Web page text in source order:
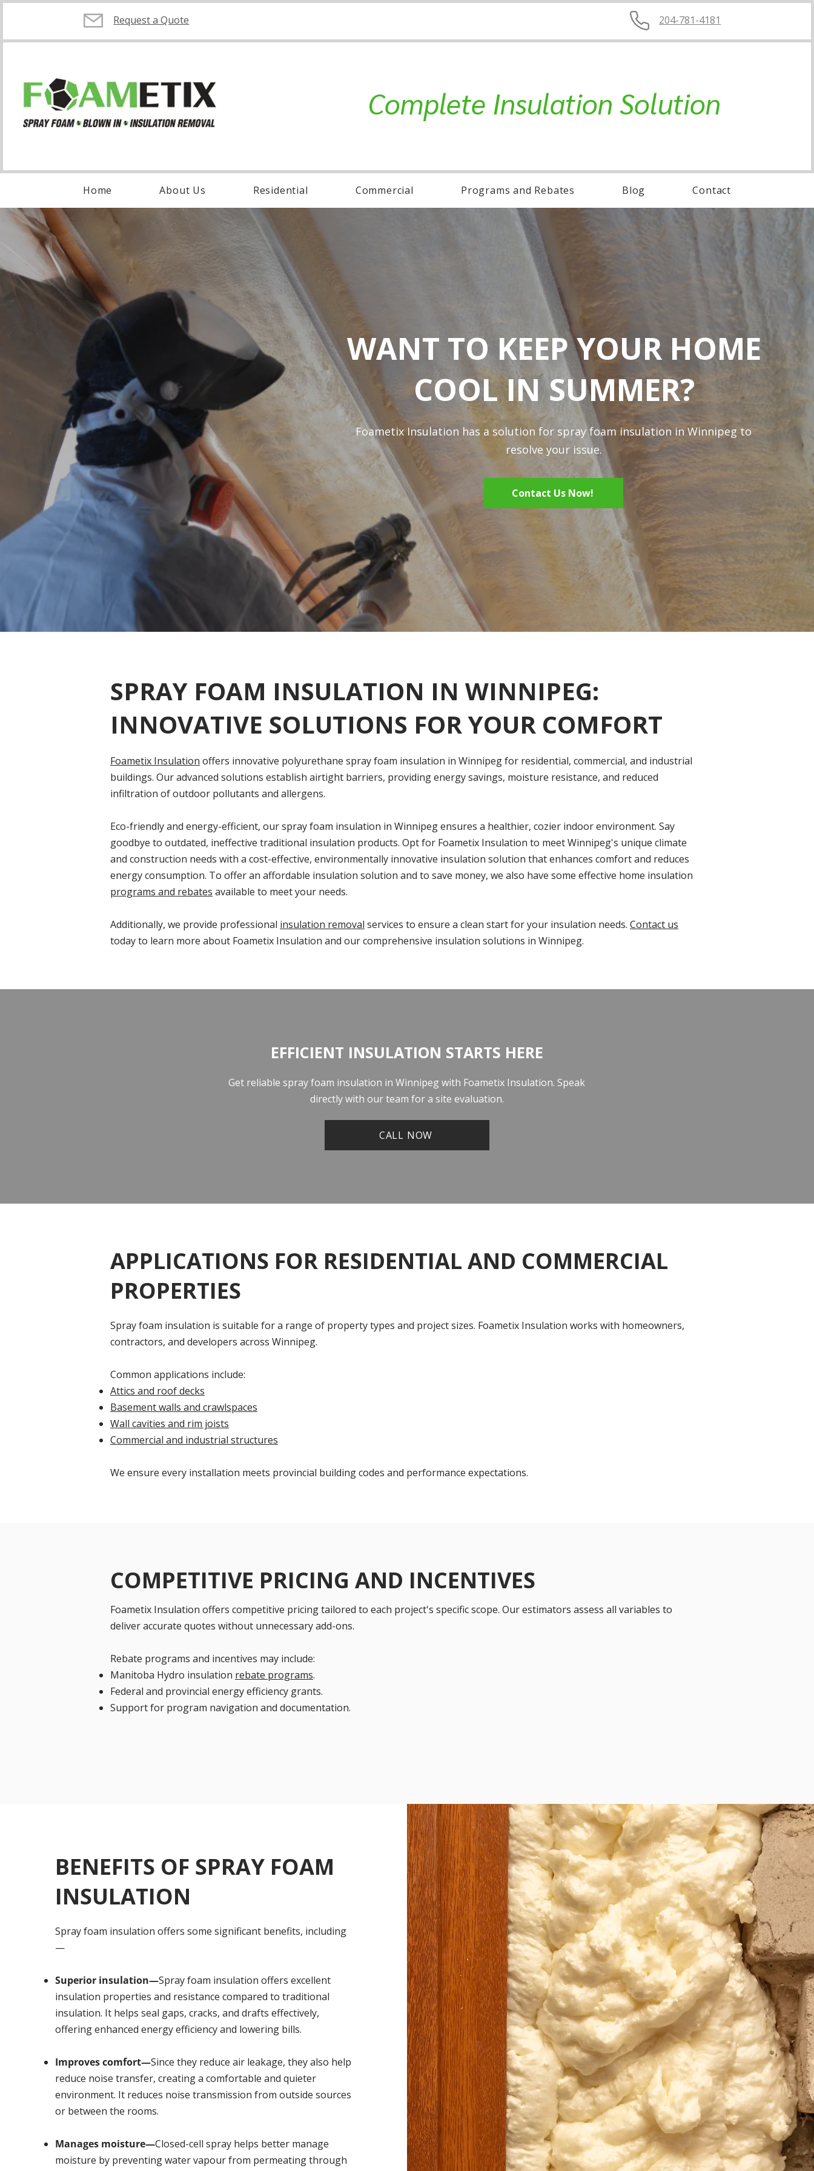
Request a Quote 204-781-4181
Complete Insulation Solution
Home About Us Residential Commercial Programs and Rebates Blog Contact
WANT TO KEEP YOUR HOME
COOL IN SUMMER?
Foametix Insulation has a solution for spray foam insulation in Winnipeg to
resolve your issue.
Contact Us Now!
SPRAY FOAM INSULATION IN WINNIPEG:
INNOVATIVE SOLUTIONS FOR YOUR COMFORT
Foametix Insulation offers innovative polyurethane spray foam insulation in Winnipeg for residential, commercial, and industrial
buildings. Our advanced solutions establish airtight barriers, providing energy savings, moisture resistance, and reduced
infiltration of outdoor pollutants and allergens.
Eco-friendly and energy-efficient, our spray foam insulation in Winnipeg ensures a healthier, cozier indoor environment. Say
goodbye to outdated, ineffective traditional insulation products. Opt for Foametix Insulation to meet Winnipeg's unique climate
and construction needs with a cost-effective, environmentally innovative insulation solution that enhances comfort and reduces
energy consumption. To offer an affordable insulation solution and to save money, we also have some effective home insulation
programs and rebates available to meet your needs.
Additionally, we provide professional insulation removal services to ensure a clean start for your insulation needs. Contact us
today to learn more about Foametix Insulation and our comprehensive insulation solutions in Winnipeg.
EFFICIENT INSULATION STARTS HERE
Get reliable spray foam insulation in Winnipeg with Foametix Insulation. Speak
directly with our team for a site evaluation.
CALL NOW
APPLICATIONS FOR RESIDENTIAL AND COMMERCIAL
PROPERTIES
Spray foam insulation is suitable for a range of property types and project sizes. Foametix Insulation works with homeowners,
contractors, and developers across Winnipeg.
Common applications include:
Attics and roof decks
Basement walls and crawlspaces
Wall cavities and rim joists
Commercial and industrial structures
We ensure every installation meets provincial building codes and performance expectations.
COMPETITIVE PRICING AND INCENTIVES
Foametix Insulation offers competitive pricing tailored to each project's specific scope. Our estimators assess all variables to
deliver accurate quotes without unnecessary add-ons.
Rebate programs and incentives may include:
Manitoba Hydro insulation rebate programs.
Federal and provincial energy efficiency grants.
Support for program navigation and documentation.
BENEFITS OF SPRAY FOAM
INSULATION
Spray foam insulation offers some significant benefits, including
—
Superior insulation—Spray foam insulation offers excellent
insulation properties and resistance compared to traditional
insulation. It helps seal gaps, cracks, and drafts effectively,
offering enhanced energy efficiency and lowering bills.
Improves comfort—Since they reduce air leakage, they also help
reduce noise transfer, creating a comfortable and quieter
environment. It reduces noise transmission from outside sources
or between the rooms.
Manages moisture—Closed-cell spray helps better manage
moisture by preventing water vapour from permeating through